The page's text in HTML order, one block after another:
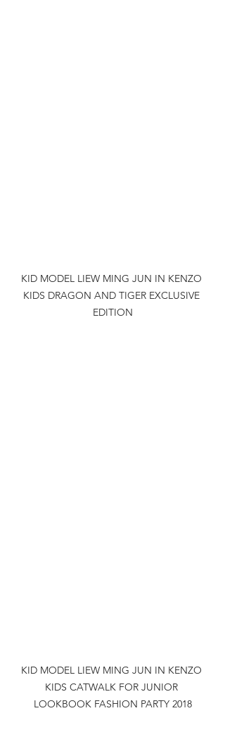
KID MODEL LIEW MING JUN IN KENZO
KIDS DRAGON AND TIGER EXCLUSIVE
EDITION
KID MODEL LIEW MING JUN IN KENZO
KIDS CATWALK FOR JUNIOR
LOOKBOOK FASHION PARTY 2018